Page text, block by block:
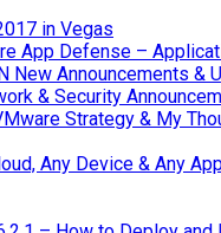
in Vegas
App Defense –
New Announcements &
& Security
Strategy & My
Any Device & Any